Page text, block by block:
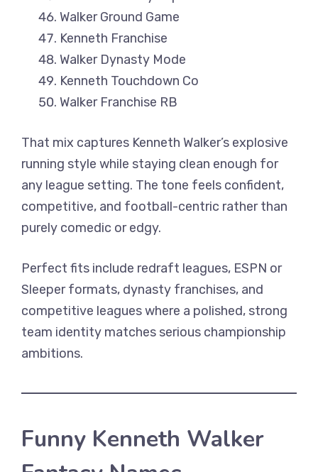
Walker Ground Game
Kenneth Franchise
Walker Dynasty Mode
Kenneth Touchdown Co
Walker Franchise RB
That mix captures Kenneth Walker’s explosive
running style while staying clean enough for
any league setting. The tone feels confident,
competitive, and football-centric rather than
purely comedic or edgy.
Perfect fits include redraft leagues, ESPN or
Sleeper formats, dynasty franchises, and
competitive leagues where a polished, strong
team identity matches serious championship
ambitions.
Funny Kenneth Walker